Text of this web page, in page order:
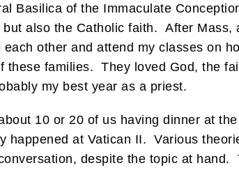
Basilica of the Immaculate
also the Catholic faith. After Mass,
other and attend my classes on
families. They loved God, the
my best year as a priest.
10 or 20 of us having dinner at
at Vatican II. Various
despite the topic at hand.